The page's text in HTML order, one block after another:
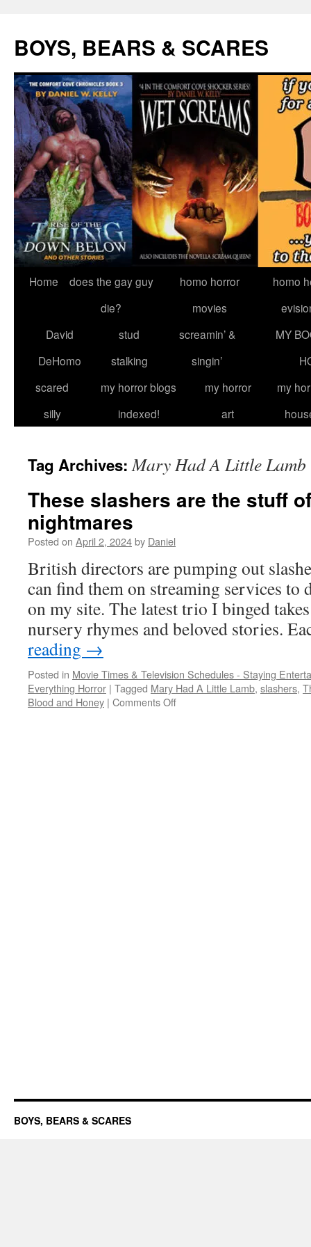
content
BOYS, BEARS & SCARES
Home
does the gay guy
die?
homo horror
movies
homo
David
DeHomo
stud
stalking
screamin’ &
singin’
MY
scared
silly
my horror blogs
indexed!
my horror
art
my
Tag Archives:Mary Had A Little Lamb
These slashers are the stuff
nightmares
Posted on April 2, 2024by Daniel
British directors are pumping out
can find them on streaming services to
on my site. The latest trio I binged
nursery rhymes and beloved stories.
reading →
Posted in Movie Times & Television Schedules - Staying
Everything Horror | Tagged Mary Had A Little Lamb, slashers,
Blood and Honey | Comments Offon
BOYS, BEARS & SCARES